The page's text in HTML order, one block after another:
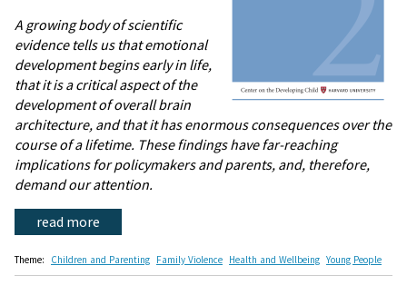
A growing body of scientific
evidence tells us that emotional
development begins early in life,
that it is a critical aspect of the
development of overall brain
architecture, and that it has enormous consequences over the
course of a lifetime. These findings have far-reaching
implications for policymakers and parents, and, therefore,
demand our attention.
read more
Theme: Children and Parenting Family Violence Health and Wellbeing Young People